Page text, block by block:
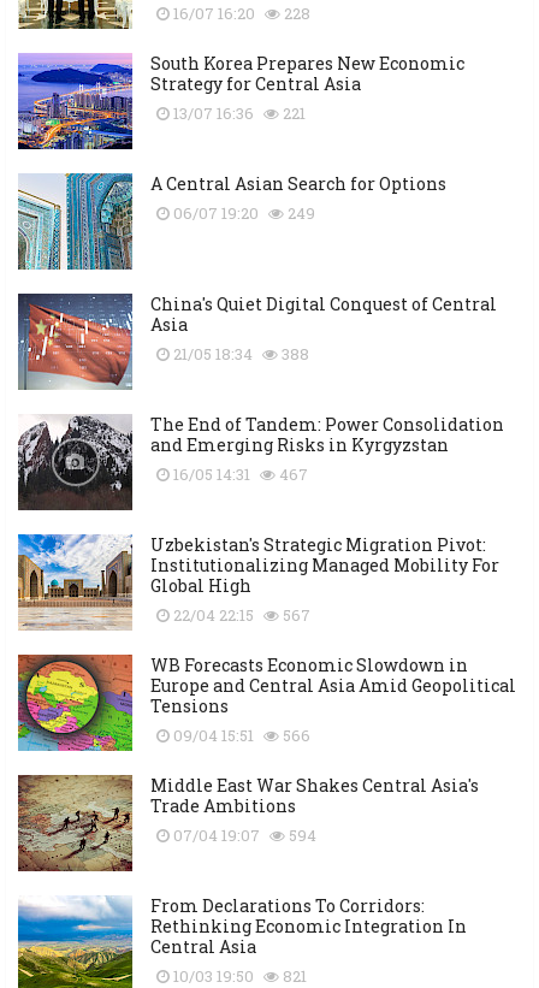
16/07 16:20 228
South Korea Prepares New Economic
Strategy for Central Asia
13/07 16:36 221
A Central Asian Search for Options
06/07 19:20 249
China's Quiet Digital Conquest of Central
Asia
21/05 18:34 388
The End of Tandem: Power Consolidation
and Emerging Risks in Kyrgyzstan
16/05 14:31 467
Uzbekistan's Strategic Migration Pivot:
Institutionalizing Managed Mobility For
Global High
22/04 22:15 567
WB Forecasts Economic Slowdown in
Europe and Central Asia Amid Geopolitical
Tensions
09/04 15:51 566
Middle East War Shakes Central Asia's
Trade Ambitions
07/04 19:07 594
From Declarations To Corridors:
Rethinking Economic Integration In
Central Asia
10/03 19:50 821